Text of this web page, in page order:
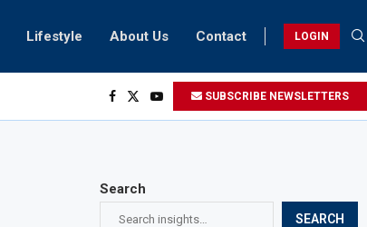
Lifestyle About Us Contact LOGIN
SUBSCRIBE NEWSLETTERS
Search
SEARCH